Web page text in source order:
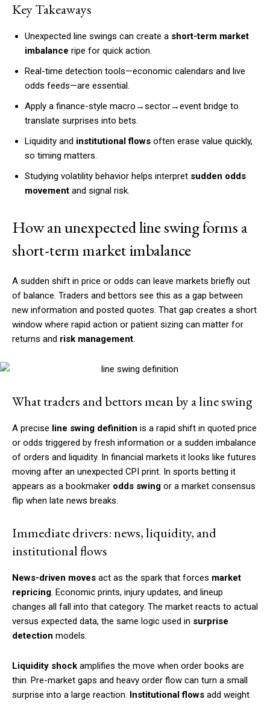
Key Takeaways
Unexpected line swings can create a short-term market
imbalance ripe for quick action.
Real-time detection tools—economic calendars and live
odds feeds—are essential.
Apply a finance-style macro→sector→event bridge to
translate surprises into bets.
Liquidity and institutional flows often erase value quickly,
so timing matters.
Studying volatility behavior helps interpret sudden odds
movement and signal risk.
How an unexpected line swing forms a
short-term market imbalance
A sudden shift in price or odds can leave markets briefly out
of balance. Traders and bettors see this as a gap between
new information and posted quotes. That gap creates a short
window where rapid action or patient sizing can matter for
returns and risk management.
What traders and bettors mean by a line swing
A precise line swing definition is a rapid shift in quoted price
or odds triggered by fresh information or a sudden imbalance
of orders and liquidity. In financial markets it looks like futures
moving after an unexpected CPI print. In sports betting it
appears as a bookmaker odds swing or a market consensus
flip when late news breaks.
Immediate drivers: news, liquidity, and
institutional flows
News-driven moves act as the spark that forces market
repricing. Economic prints, injury updates, and lineup
changes all fall into that category. The market reacts to actual
versus expected data, the same logic used in surprise
detection models.
Liquidity shock amplifies the move when order books are
thin. Pre-market gaps and heavy order flow can turn a small
surprise into a large reaction. Institutional flows add weight